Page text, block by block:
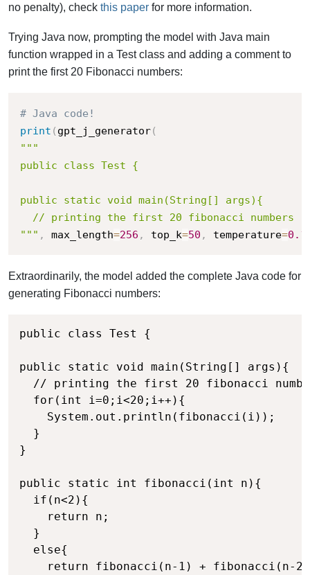
no penalty), check this paper for more information.
Trying Java now, prompting the model with Java main
function wrapped in a Test class and adding a comment to
print the first 20 Fibonacci numbers:
# Java code!
print ( gpt_j_generator(
"""
public class Test {
public static void main(String[] args){
  // printing the first 20 fibonacci numbers
""" , max_length=256 , top_k=50 , temperature=0.1
Extraordinarily, the model added the complete Java code for
generating Fibonacci numbers:
public class Test {
public static void main(String[] args){
// printing the first 20 fibonacci
  for(int i=0;i<20;i++){
    System.out.println(fibonacci(i));
  }
}
public static int fibonacci(int n){
  if(n<2){
    return n;
  }
  else{
return fibonacci(n-1) + fibonacci(n-